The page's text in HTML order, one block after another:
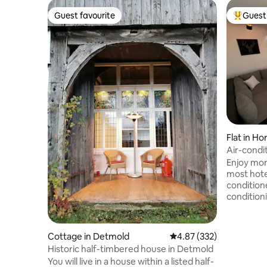
Guest favourite
Guest favourite
Cottage in Detmold 4.87 out of 5 average
4.87 (332)
Historic half-timbered house in Detmold
You will live in a house within a listed half-
Top
Flat in
Air-
/
Enjoy
most